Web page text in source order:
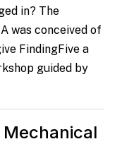
in? The
was conceived of
FindingFive a
guided by